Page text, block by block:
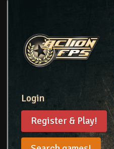
Login
Register & Play!